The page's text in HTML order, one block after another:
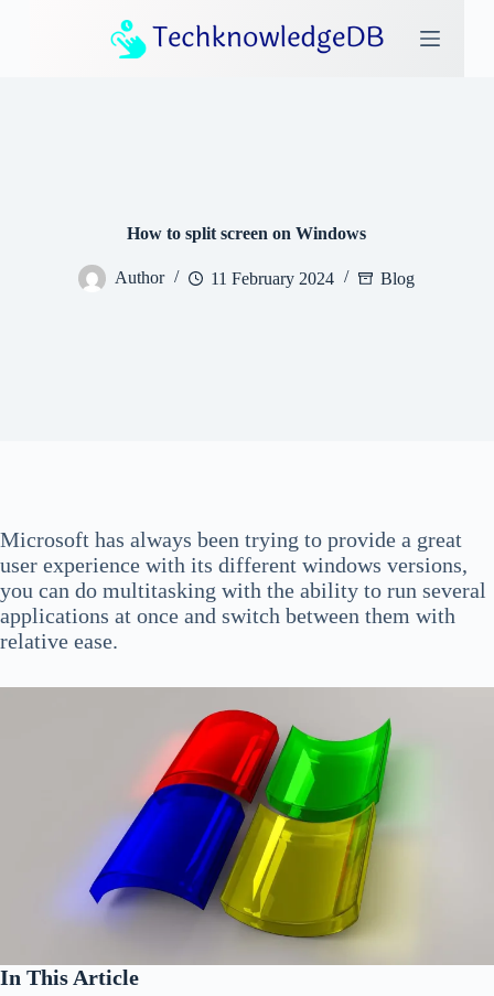
How to split screen on Windows
Author 11 February 2024 Blog
Microsoft has always been trying to provide a great
user experience with its different windows versions,
you can do multitasking with the ability to run several
applications at once and switch between them with
relative ease.
In This Article